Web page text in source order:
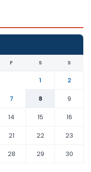
F S S
1
2
7 8
9
14 15
16
21 22
23
28 29
30